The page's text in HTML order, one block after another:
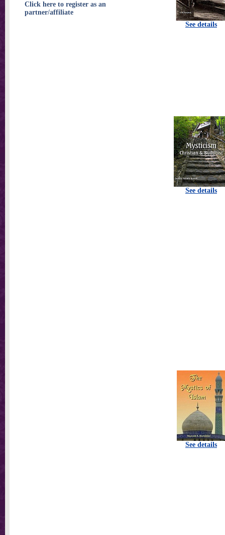
See details
See details
See details
Click here to register as an
partner/affiliate